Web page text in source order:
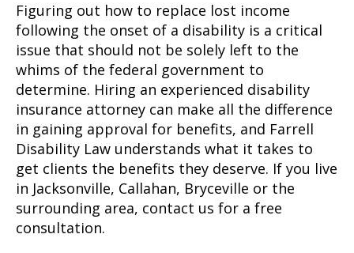
Figuring out how to replace lost income
following the onset of a disability is a critical
issue that should not be solely left to the
whims of the federal government to
determine. Hiring an experienced disability
insurance attorney can make all the difference
in gaining approval for benefits, and Farrell
Disability Law understands what it takes to
get clients the benefits they deserve. If you live
in Jacksonville, Callahan, Bryceville or the
surrounding area, contact us for a free
consultation.